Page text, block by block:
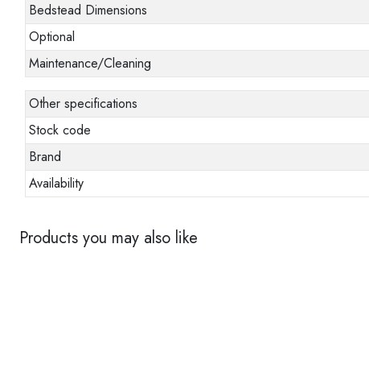
Bedstead Dimensions
Optional
Maintenance/Cleaning
Other specifications
Stock code
Brand
Availability
Products you may also like